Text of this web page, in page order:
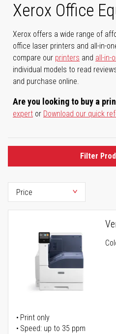
Xerox Office
Xerox offers a wide range of
office laser printers and all-in-
compare our printers and all-in-
individual models to read
and purchase online.
Are you looking to buy a
expert or Download our quick
Filter
Print only
Speed: up to 35 ppm